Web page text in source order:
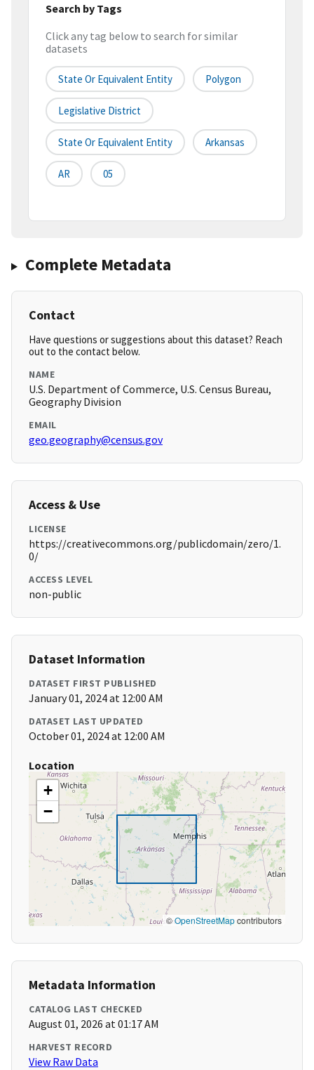
Search by Tags
Click any tag below to search for similar
datasets
State Or Equivalent Entity Polygon
Legislative District
State Or Equivalent Entity Arkansas
AR 05
Complete Metadata
Contact
Have questions or suggestions about this dataset? Reach
out to the contact below.
NAME
U.S. Department of Commerce, U.S. Census Bureau,
Geography Division
EMAIL
geo.geography@census.gov
Access & Use
LICENSE
https://creativecommons.org/publicdomain/zero/1.
0/
ACCESS LEVEL
non-public
Dataset Information
DATASET FIRST PUBLISHED
January 01, 2024 at 12:00 AM
DATASET LAST UPDATED
October 01, 2024 at 12:00 AM
Location
+
−
©OpenStreetMapcontributors
Metadata Information
CATALOG LAST CHECKED
August 01, 2026 at 01:17 AM
HARVEST RECORD
View Raw Data